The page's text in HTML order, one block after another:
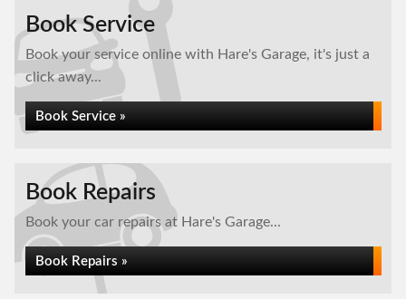
Book Service
Book your service online with Hare's Garage, it's just a
click away...
Book Service »
Book Repairs
Book your car repairs at Hare's Garage...
Book Repairs »